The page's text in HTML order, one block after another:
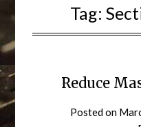
Tag:
Reduce
Posted on